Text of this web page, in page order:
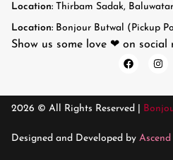
Location: Thirbam Sadak,
Location: Bonjour Butwal (Pickup
Show us some love ❤ on social
2026 © All Rights Reserved |
Designed and Developed by